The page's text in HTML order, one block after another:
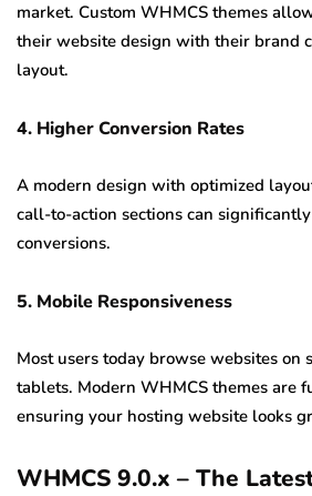
market. Custom WHMCS themes
their website design with their brand
layout.
4. Higher Conversion Rates
A modern design with optimized
call-to-action sections can
conversions.
5. Mobile Responsiveness
Most users today browse websites on
tablets. Modern WHMCS themes are
ensuring your hosting website looks
WHMCS 9.0.x – The